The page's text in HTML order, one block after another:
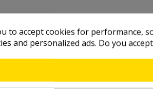
to accept cookies for performance,
and personalized ads. Do you